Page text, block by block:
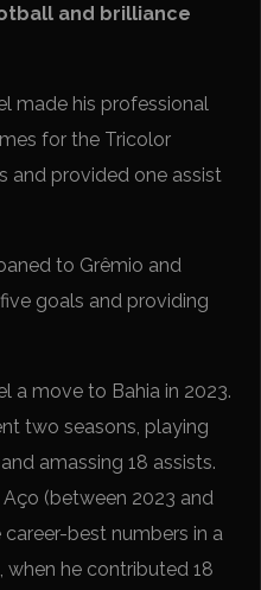
and brilliance
made his professional
for the Tricolor
and provided one assist
to Grêmio and
goals and providing
a move to Bahia in 2023.
two seasons, playing
amassing 18 assists.
(between 2023 and
best numbers in a
when he contributed 18